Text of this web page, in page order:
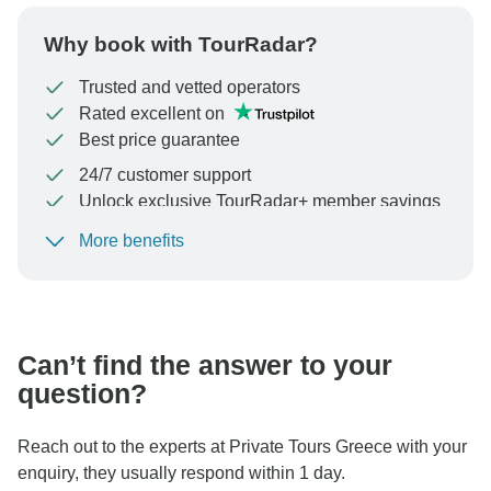
Why book with TourRadar?
Trusted and vetted operators
Rated excellent on
Best price guarantee
24/7 customer support
Unlock exclusive TourRadar+ member savings
To protect your payment and ensure your booking will
More benefits
Can’t find the answer to your
question?
Reach out to the experts at Private Tours Greece with your
enquiry, they usually respond within 1 day.